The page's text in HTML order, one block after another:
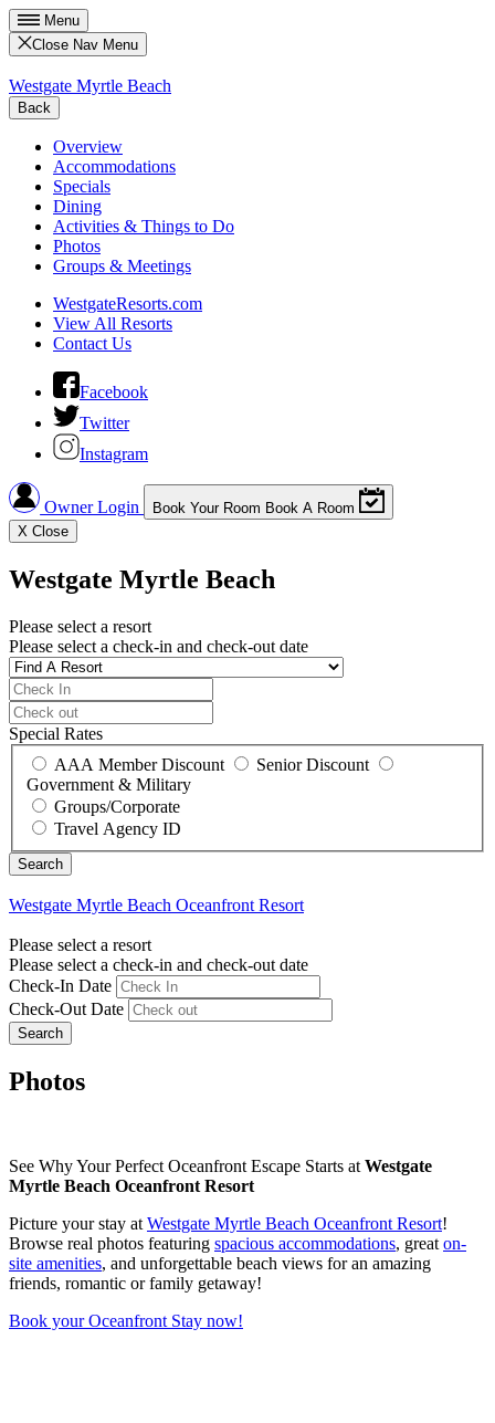
Menu
Close Nav Menu
Westgate Myrtle Beach
Back
Overview
Accommodations
Specials
Dining
Activities & Things to Do
Photos
Groups & Meetings
WestgateResorts.com
View All Resorts
Contact Us
Facebook
Twitter
Instagram
Owner Login Book Your Room Book A Room
X Close
Westgate Myrtle Beach
Please select a resort
Please select a check-in and check-out date
Special Rates
AAA Member Discount
Senior Discount
Government & Military
Groups/Corporate
Travel Agency ID
Westgate Myrtle Beach Oceanfront Resort
Please select a resort
Please select a check-in and check-out date
Check-In Date
Check-Out Date
Search
Photos
See Why Your Perfect Oceanfront Escape Starts at Westgate
Myrtle Beach Oceanfront Resort
Picture your stay at Westgate Myrtle Beach Oceanfront Resort!
Browse real photos featuring spacious accommodations, great on-
site amenities, and unforgettable beach views for an amazing
friends, romantic or family getaway!
Book your Oceanfront Stay now!